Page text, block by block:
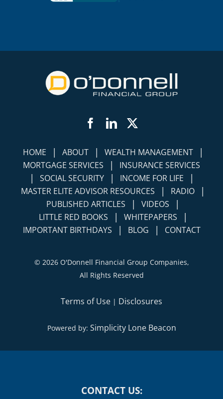
Facebook
LinkedIn
HOME ABOUT WEALTH MANAGEMENT
MORTGAGE SERVICES INSURANCE SERVICES
SOCIAL SECURITY INCOME FOR LIFE
MASTER ELITE ADVISOR RESOURCES RADIO
PUBLISHED ARTICLES VIDEOS
LITTLE RED BOOKS WHITEPAPERS
IMPORTANT BIRTHDAYS BLOG CONTACT
© 2026 O'Donnell Financial Group Companies,
All Rights Reserved
Terms of Use Disclosures
Powered by: Simplicity Lone Beacon
CONTACT US: